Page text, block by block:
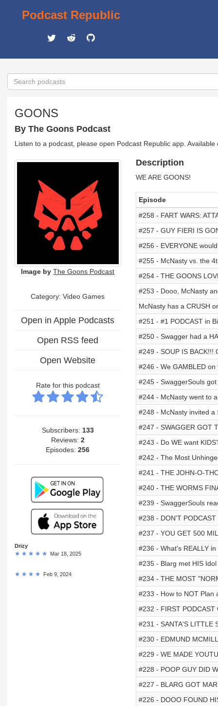
Podcast Republic
GOONS
By The Goons Podcast
Listen to a podcast, please open Podcast Republic app.
Image by The Goons Podcast
Category: Video Games
Open in Apple Podcasts
Open RSS feed
Open Website
Rate for this podcast
Subscribers: 133
Reviews: 2
Episodes:256
Drizy
Mar 18, 2025
Feb 9, 2024
Description
WE ARE GOONS!
Episode
#258 - FART WARS:
#257 - GUY FIERI IS
#256 - EVERYONE
#255 - McNasty vs. the
#254 - THE GOONS
#253 - Dooo, McNasty
McNasty has a CRUSH
#251 - #1 PODCAST in
#250 - Swagger had a
#249 - SOUP IS BACK!!!
#246 - We GAMBLED on
#245 - SwaggerSouls
#244 - McNasty went to
#248 - McNasty invited a
#247 - SWAGGER GOT
#243 - Do WE want
#242 - The Most
#241 - THE JOHN-O-
#240 - THE WORMS
#239 - SwaggerSouls
#238 - DON'T PODCAST
#237 - YOU GET 500
#236 - What's REALLY
#235 - Blarg met HIS
#234 - THE MOST
#233 - How to NOT Plan
#232 - FIRST PODCAST
#231 - SANTA'S LITTLE
#230 - EDMUND
#229 - WE MADE
#228 - POOP GUY DID
#227 - BLARG GOT
#226 - DOOO FOUND